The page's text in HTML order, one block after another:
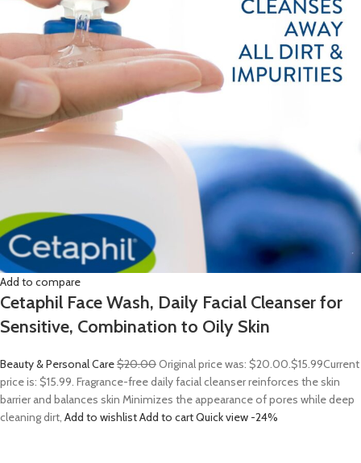
Add to compare
Cetaphil Face Wash, Daily Facial Cleanser for
Sensitive, Combination to Oily Skin
Beauty & Personal Care$20.00Original price was: $20.00.$15.99Current
price is: $15.99. Fragrance-free daily facial cleanser reinforces the skin
barrier and balances skin Minimizes the appearance of pores while deep
cleaning dirt, Add to wishlistAdd to cartQuick view -24%